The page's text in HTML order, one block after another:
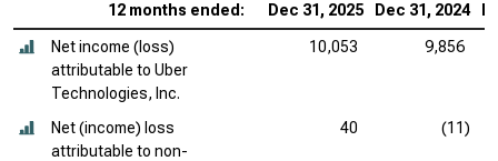
12 months ended: Dec 31, 2025 Dec 31, 2024
Net income (loss)
attributable to Uber
Technologies, Inc.
10,053 9,856
Net (income) loss
attributable to non-
40 (11)